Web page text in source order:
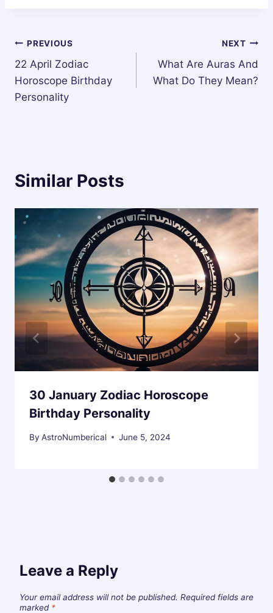
Post
navigation
PREVIOUS
22 April Zodiac
Horoscope Birthday
Personality
NEXT
What Are Auras And
What Do They Mean?
Similar Posts
30 January Zodiac Horoscope
Birthday Personality
By AstroNumberical June 5, 2024
Leave a Reply
Your email address will not be published. Required fields are
marked *